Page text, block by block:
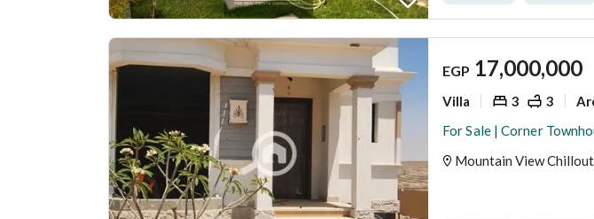
EGP 17,000,000
Villa 3 3